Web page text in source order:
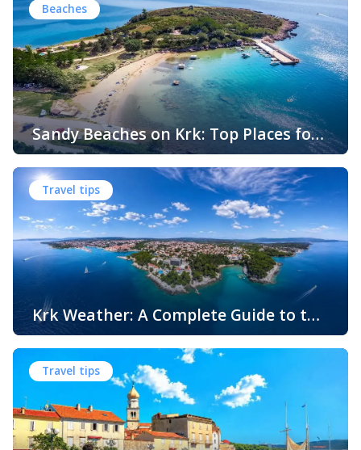
Beaches
Sandy Beaches on Krk: Top Places for
Swimming, Relaxation and Fun
When people think of Croatian beaches, crystal-clear
water, white pebbles and rocky coves usually come to
mind. While this description perfectly matches much of
the Adriatic coast, Krk Island offers something that
surprises many visitors – beautiful sandy beaches and
sheltered bays with soft, sandy seabeds. Although sandy
beaches are less common than pebble and […]
Travel tips
Krk Weather: A Complete Guide to the
Climate and Seasons on Croatia’s
Golden Island
The island of Krk, located in the northern Adriatic Sea, is
one of Croatia’s most popular holiday destinations.
Known for its beautiful beaches, historic towns, crystal-
clear sea, and diverse landscapes, Krk attracts visitors
throughout the year. One of the key reasons for its
popularity is its pleasant climate, which offers warm
summers, mild winters, and […]
Travel tips